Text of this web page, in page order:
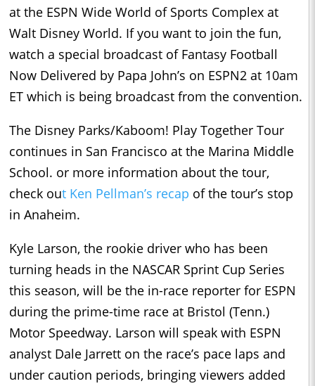
at the ESPN Wide World of Sports Complex at
Walt Disney World. If you want to join the fun,
watch a special broadcast of Fantasy Football
Now Delivered by Papa John’s on ESPN2 at 10am
ET which is being broadcast from the convention.
The Disney Parks/Kaboom! Play Together Tour
continues in San Francisco at the Marina Middle
School. or more information about the tour,
check out Ken Pellman’s recap of the tour’s stop
in Anaheim.
Kyle Larson, the rookie driver who has been
turning heads in the NASCAR Sprint Cup Series
this season, will be the in-race reporter for ESPN
during the prime-time race at Bristol (Tenn.)
Motor Speedway. Larson will speak with ESPN
analyst Dale Jarrett on the race’s pace laps and
under caution periods, bringing viewers added